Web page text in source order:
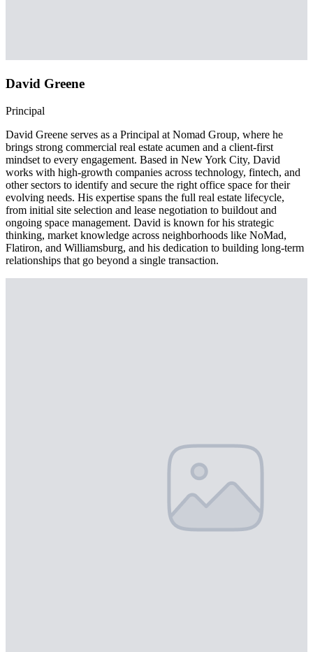
David Greene
Principal
David Greene serves as a Principal at Nomad Group, where he
brings strong commercial real estate acumen and a client-first
mindset to every engagement. Based in New York City, David
works with high-growth companies across technology, fintech, and
other sectors to identify and secure the right office space for their
evolving needs. His expertise spans the full real estate lifecycle,
from initial site selection and lease negotiation to buildout and
ongoing space management. David is known for his strategic
thinking, market knowledge across neighborhoods like NoMad,
Flatiron, and Williamsburg, and his dedication to building long-term
relationships that go beyond a single transaction.